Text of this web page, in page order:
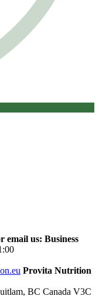
email us: Business
Provita Nutrition
BC Canada V3C